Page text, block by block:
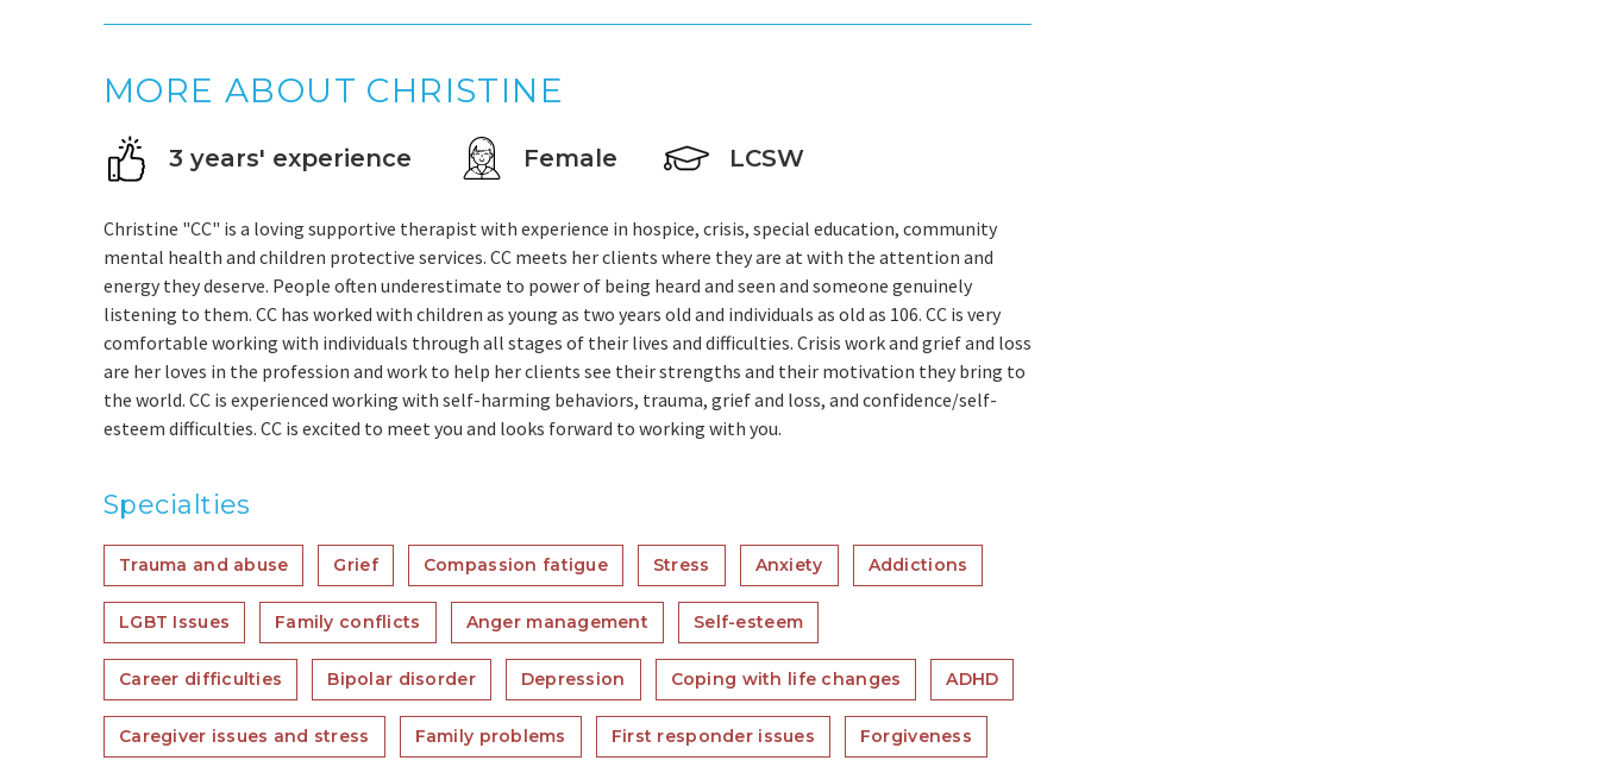
MORE ABOUT CHRISTINE
3 years' experience Female LCSW
Christine "CC" is a loving supportive therapist with experience in hospice, crisis, special education, community
mental health and children protective services. CC meets her clients where they are at with the attention and
energy they deserve. People often underestimate to power of being heard and seen and someone genuinely
listening to them. CC has worked with children as young as two years old and individuals as old as 106. CC is very
comfortable working with individuals through all stages of their lives and difficulties. Crisis work and grief and loss
are her loves in the profession and work to help her clients see their strengths and their motivation they bring to
the world. CC is experienced working with self-harming behaviors, trauma, grief and loss, and confidence/self-
esteem difficulties. CC is excited to meet you and looks forward to working with you.
Specialties
Trauma and abuse Grief Compassion fatigue Stress Anxiety Addictions
LGBT Issues Family conflicts Anger management Self-esteem
Career difficulties Bipolar disorder Depression Coping with life changes ADHD
Caregiver issues and stress Family problems First responder issues Forgiveness